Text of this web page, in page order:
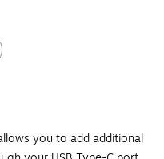
you to add additional